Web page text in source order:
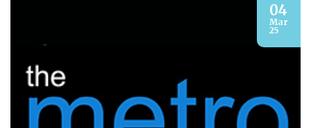
04
Mar
25